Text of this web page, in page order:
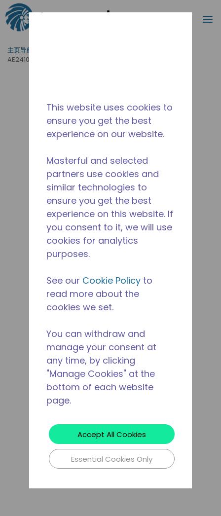
跳到主要内容
搜索
主页导航
AE2410Z-DS1A
This website uses cookies to
ensure you get the best
experience on our website.
Masterful and selected
partners use cookies and
similar technologies to
ensure you get the best
experience on this website. If
you consent to it, we will use
cookies for analytics
purposes.
See our Cookie Policy to
read more about the
cookies we set.
You can withdraw and
manage your consent at
any time, by clicking
"Manage Cookies" at the
bottom of each website
page.
Accept All Cookies
Essential Cookies Only